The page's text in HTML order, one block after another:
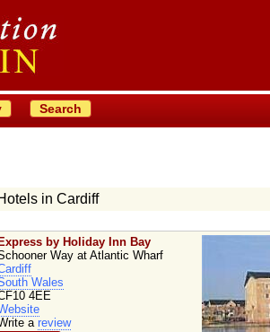
Search
in Cardiff
Express by Holiday Inn Bay
Way at Atlantic Wharf
Wales
4EE
areview